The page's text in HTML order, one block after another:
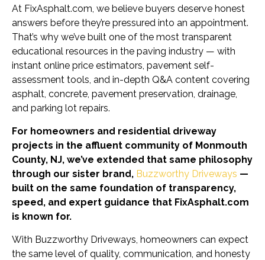
At FixAsphalt.com, we believe buyers deserve honest
answers before they’re pressured into an appointment.
That’s why we’ve built one of the most transparent
educational resources in the paving industry — with
instant online price estimators, pavement self-
assessment tools, and in-depth Q&A content covering
asphalt, concrete, pavement preservation, drainage,
and parking lot repairs.
For homeowners and residential driveway
projects in the affluent community of Monmouth
County, NJ, we’ve extended that same philosophy
through our sister brand, Buzzworthy Driveways —
built on the same foundation of transparency,
speed, and expert guidance that FixAsphalt.com
is known for.
With Buzzworthy Driveways, homeowners can expect
the same level of quality, communication, and honesty